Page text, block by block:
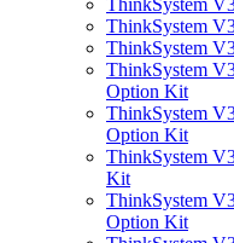
ThinkSystem
ThinkSystem
ThinkSystem
ThinkSystem
Option Kit
ThinkSystem
Option Kit
ThinkSystem
Kit
ThinkSystem
Option Kit